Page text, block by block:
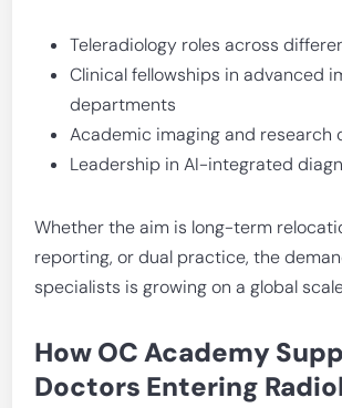
Teleradiology roles across
Clinical fellowships in advanced
departments
Academic imaging and research
Leadership in AI-integrated
Whether the aim is long-term
reporting, or dual practice, the
specialists is growing on a global
How OC Academy
Doctors Entering